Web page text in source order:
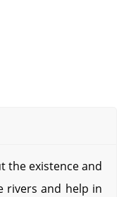
the existence and
rivers and help in